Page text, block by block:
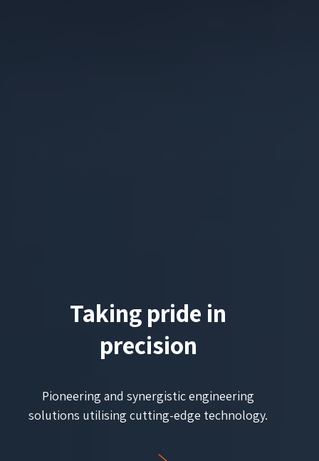
Taking pride in
precision
Pioneering and synergistic engineering
solutions utilising cutting-edge technology.